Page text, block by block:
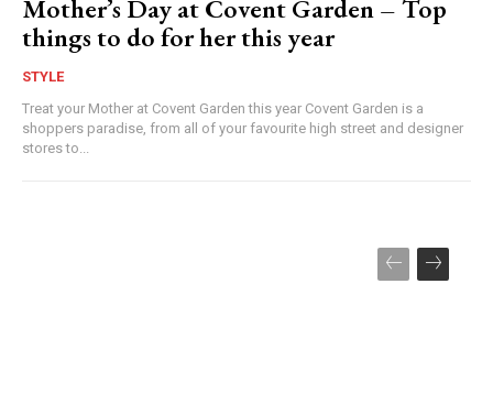
Mother’s Day at Covent Garden – Top
things to do for her this year
STYLE
Treat your Mother at Covent Garden this year Covent Garden is a
shoppers paradise, from all of your favourite high street and designer
stores to...